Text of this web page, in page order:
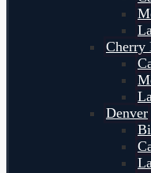
Cherry
Denver